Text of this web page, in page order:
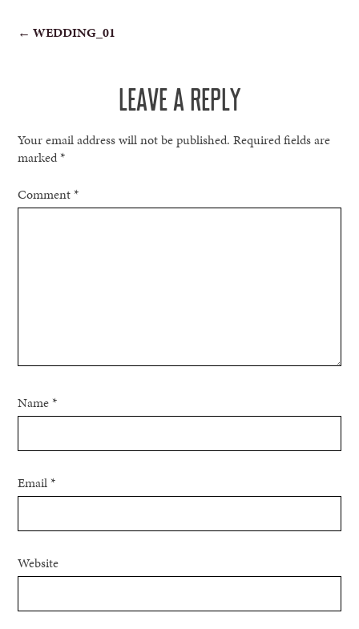
POST
← WEDDING_01
LEAVE A REPLY
Your email address will not be published. Required fields are
marked*
Comment*
Name*
Email*
Website